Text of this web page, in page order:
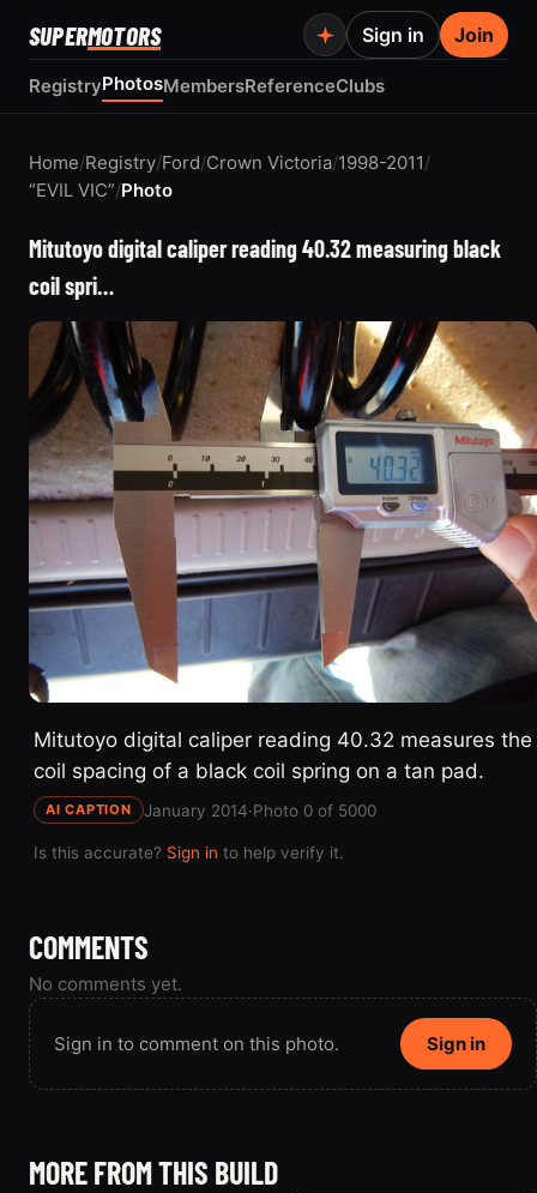
SUPERMOTORS
RegistryPhotosMembersReferenceClubs
Sign in Join
Home/Registry/Ford/Crown Victoria/1998-2011/
“EVIL VIC”/Photo
Mitutoyo digital caliper reading 40.32 measuring black
coil spri…
Mitutoyo digital caliper reading 40.32 measures the
coil spacing of a black coil spring on a tan pad.
AI CAPTION January 2014·Photo 0 of 5000
Is this accurate? Sign in to help verify it.
COMMENTS
No comments yet.
Sign in to comment on this photo. Sign in
MORE FROM THIS BUILD